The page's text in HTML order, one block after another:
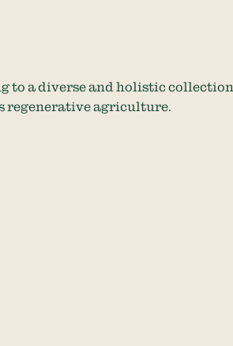
to a diverse and holistic collection
regenerative agriculture.